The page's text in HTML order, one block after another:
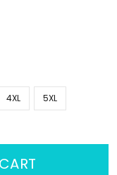
4XL 5XL